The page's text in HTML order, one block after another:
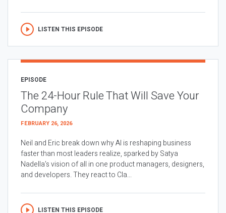
LISTEN THIS EPISODE
EPISODE
The 24-Hour Rule That Will Save Your
Company
FEBRUARY 26, 2026
Neil and Eric break down why AI is reshaping business
faster than most leaders realize, sparked by Satya
Nadella’s vision of all in one product managers, designers,
and developers. They react to Cla...
LISTEN THIS EPISODE